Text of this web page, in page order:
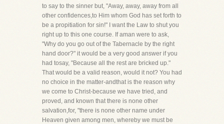
to say to the sinner but, "Away, away, away from all
other confidences,to Him whom God has set forth to
be a propitiation for sin!" I want the Law to shut you
right up to this one course. If aman were to ask,
"Why do you go out of the Tabernacle by the right
hand door?" it would be a very good answer if you
had tosay, "Because all the rest are bricked up."
That would be a valid reason, would it not? You had
no choice in the matter-andthat is the reason why
we come to Christ-because we have tried, and
proved, and known that there is none other
salvation,for, "there is none other name under
Heaven given among men, whereby we must be